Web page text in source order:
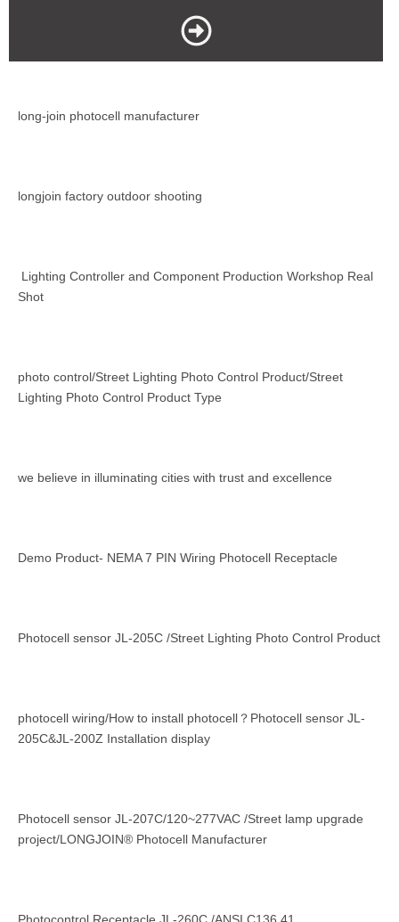
long-join photocell manufacturer
longjoin factory outdoor shooting
Lighting Controller and Component Production Workshop Real
Shot
photo control/Street Lighting Photo Control Product/Street
Lighting Photo Control Product Type
we believe in illuminating cities with trust and excellence
Demo Product- NEMA 7 PIN Wiring Photocell Receptacle
Photocell sensor JL-205C /Street Lighting Photo Control Product
photocell wiring/How to install photocell？Photocell sensor JL-
205C&JL-200Z Installation display
Photocell sensor JL-207C/120~277VAC /Street lamp upgrade
project/LONGJOIN® Photocell Manufacturer